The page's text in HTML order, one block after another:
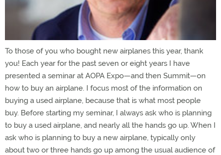
To those of you who bought new airplanes this year, thank
you! Each year for the past seven or eight years I have
presented a seminar at AOPA Expo—and then Summit—on
how to buy an airplane. I focus most of the information on
buying a used airplane, because that is what most people
buy. Before starting my seminar, I always ask who is planning
to buy a used airplane, and nearly all the hands go up. When I
ask who is planning to buy a new airplane, typically only
about two or three hands go up among the usual audience of